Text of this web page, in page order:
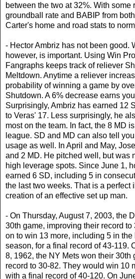
between the two at 32%. With some
groundball rate and BABIP from
Carter's home and road stats to
- Hector Ambriz has not been good.
however, is important. Using Win
Fangraphs keeps track of reliever
Meltdown. Anytime a reliever
probability of winning a game by
Shutdown. A 6% decrease earns
Surprisingly, Ambriz has earned 12
to Veras' 17. Less surprisingly, he
most on the team. In fact, the 8 MD
league. SD and MD can also tell
usage as well. In April and May,
and 2 MD. He pitched well, but was
high leverage spots. Since June 1,
earned 6 SD, including 5 in
the last two weeks. That is a perfect
creation of an effective set up man.
- On Thursday, August 7, 2003, the
30th game, improving their record
on to win 13 more, including 5 in the
season, for a final record of 43-119.
8, 1962, the NY Mets won their 30th
record to 30-82. They would win 10
with a final record of 40-120. On